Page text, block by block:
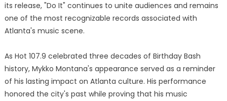
its release, "Do It" continues to unite audiences and remains
one of the most recognizable records associated with
Atlanta's music scene.
As Hot 107.9 celebrated three decades of Birthday Bash
history, Mykko Montana's appearance served as a reminder
of his lasting impact on Atlanta culture. His performance
honored the city's past while proving that his music